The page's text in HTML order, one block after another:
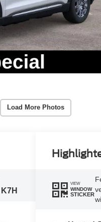
Load More Photos
K7H
VIEW
WINDOW
STICKER